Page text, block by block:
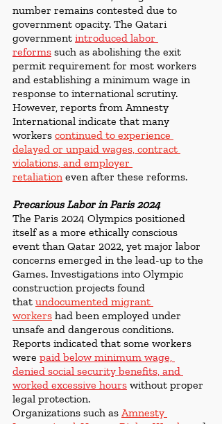
number remains contested due to
government opacity. The Qatari
government introduced labor
reforms such as abolishing the exit
permit requirement for most workers
and establishing a minimum wage in
response to international scrutiny.
However, reports from Amnesty
International indicate that many
workers continued to experience
delayed or unpaid wages, contract
violations, and employer
retaliation even after these reforms.
Precarious Labor in Paris 2024
The Paris 2024 Olympics positioned
itself as a more ethically conscious
event than Qatar 2022, yet major labor
concerns emerged in the lead-up to the
Games. Investigations into Olympic
construction projects found
that undocumented migrant
workers had been employed under
unsafe and dangerous conditions.
Reports indicated that some workers
were paid below minimum wage,
denied social security benefits, and
worked excessive hours without proper
legal protection.
Organizations such as Amnesty